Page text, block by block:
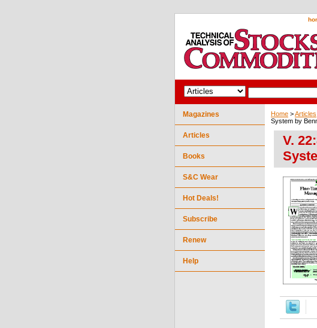
Home >Articles
System by
V.
Magazines
Articles
Books
S&C Wear
Hot Deals!
Subscribe
Renew
Help